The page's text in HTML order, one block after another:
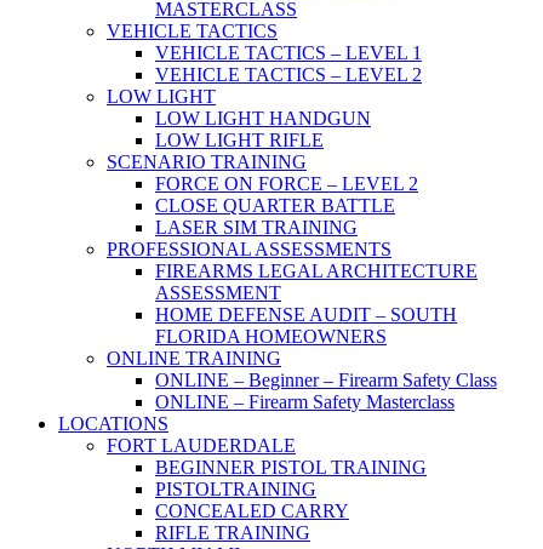
MASTERCLASS
VEHICLE TACTICS
VEHICLE TACTICS – LEVEL 1
VEHICLE TACTICS – LEVEL 2
LOW LIGHT
LOW LIGHT HANDGUN
LOW LIGHT RIFLE
SCENARIO TRAINING
FORCE ON FORCE – LEVEL 2
CLOSE QUARTER BATTLE
LASER SIM TRAINING
PROFESSIONAL ASSESSMENTS
FIREARMS LEGAL ARCHITECTURE
ASSESSMENT
HOME DEFENSE AUDIT – SOUTH
FLORIDA HOMEOWNERS
ONLINE TRAINING
ONLINE – Beginner – Firearm Safety Class
ONLINE – Firearm Safety Masterclass
LOCATIONS
FORT LAUDERDALE
BEGINNER PISTOL TRAINING
PISTOLTRAINING
CONCEALED CARRY
RIFLE TRAINING